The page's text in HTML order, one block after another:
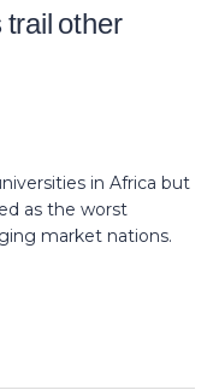
trail other
in Africa but
as the worst
market nations.